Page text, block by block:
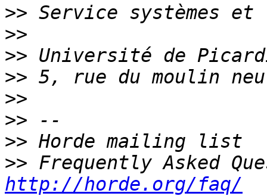
>>
>>
>>
>>
>>
>>
>>
>>
http://horde.org/faq/